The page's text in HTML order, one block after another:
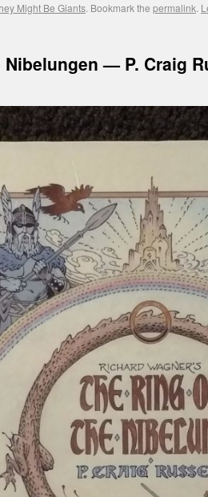
Might Be Giants. Bookmark the permalink.
Nibelungen — P. Craig